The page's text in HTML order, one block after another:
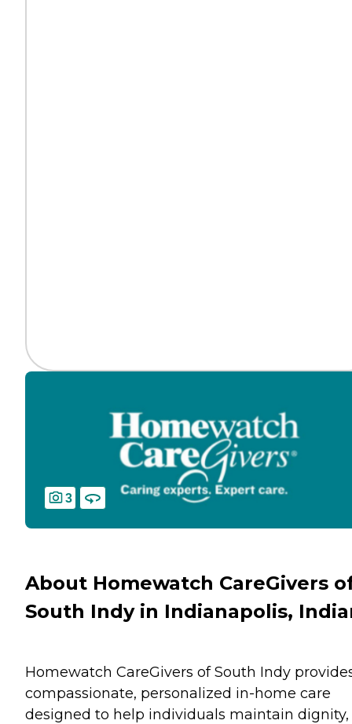
3
About Homewatch CareGivers
South Indy in Indianapolis,
Homewatch CareGivers of South Indy
compassionate, personalized in-home care
designed to help individuals maintain dignity,